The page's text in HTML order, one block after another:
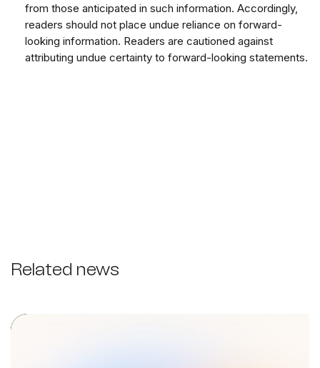
from those anticipated in such information. Accordingly,
readers should not place undue reliance on forward-
looking information. Readers are cautioned against
attributing undue certainty to forward-looking statements.
Related news